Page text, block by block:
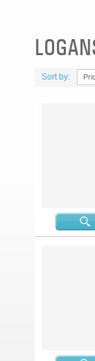
Sort by: